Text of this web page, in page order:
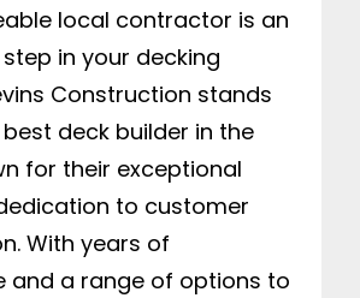
local contractor is an
in your decking
Construction stands
deck builder in the
for their exceptional
to customer
With years of
and a range of options to